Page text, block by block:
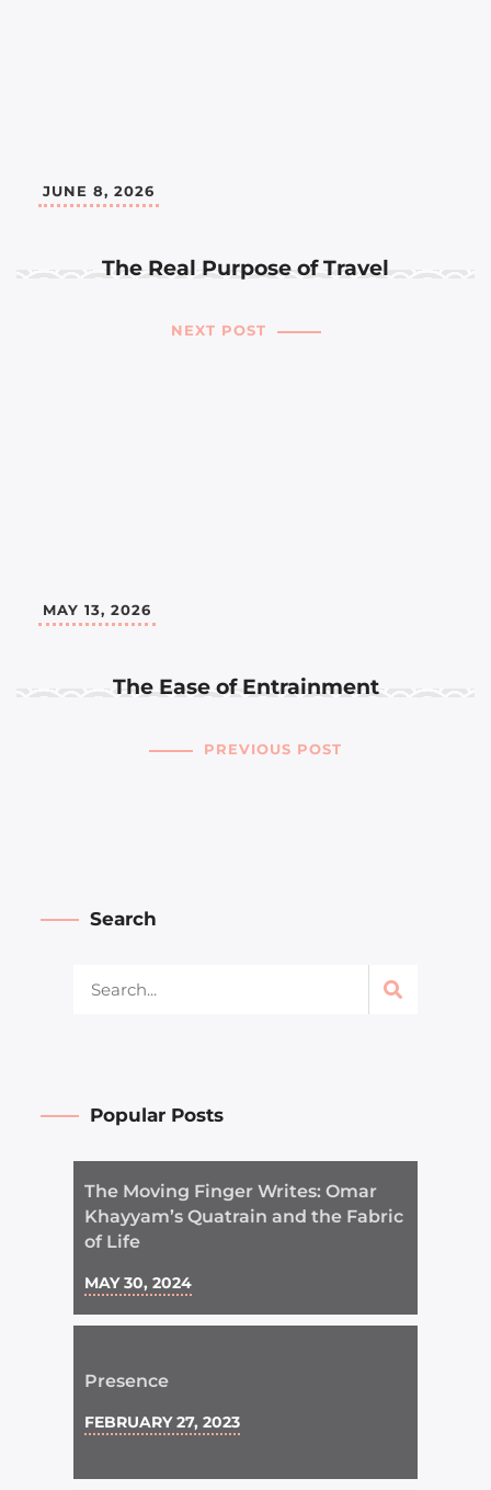
The Real Purpose of Travel
JUNE 8, 2026
NEXT POST
The Ease of Entrainment
MAY 13, 2026
PREVIOUS POST
Search
Popular Posts
The Moving Finger Writes: Omar
Khayyam’s Quatrain and the Fabric
of Life
MAY 30, 2024
Presence
FEBRUARY 27, 2023